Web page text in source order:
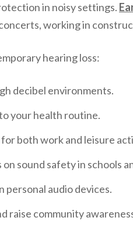
in noisy settings.
working in
hearing loss:
decibel environments.
your health routine.
both work and leisure
sound safety in schools
personal audio devices.
raise community